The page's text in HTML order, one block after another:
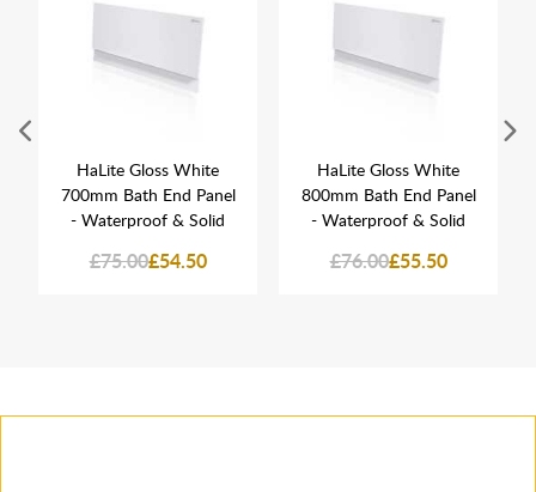
HaLite Gloss White
700mm Bath End Panel
- Waterproof & Solid
£75.00£54.50
HaLite Gloss White
800mm Bath End Panel
- Waterproof & Solid
£76.00£55.50